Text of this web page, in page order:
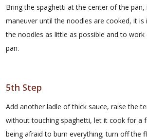
Bring the spaghetti at the center of the pan,
maneuver until the noodles are cooked, it
the noodles as little as possible and to
pan.
5th Step
Add another ladle of thick sauce, raise the
without touching spaghetti, let it cook for a
being afraid to burn everything; turn off the